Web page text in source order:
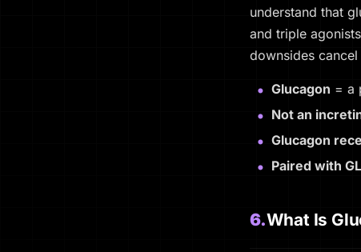
understand that
and triple
downsides cancel
Glucagon = a
Not an
Glucagon
Paired with
6.What Is